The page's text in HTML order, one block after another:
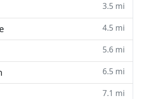
3.5 mi
4.5 mi
5.6 mi
6.5 mi
7.1 mi